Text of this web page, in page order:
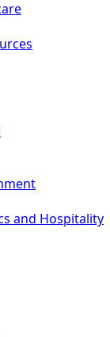
and Hospitality